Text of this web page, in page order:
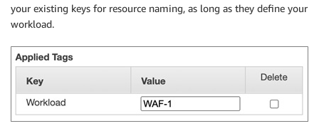
your existing keys for resource naming, as long as they define your
workload.